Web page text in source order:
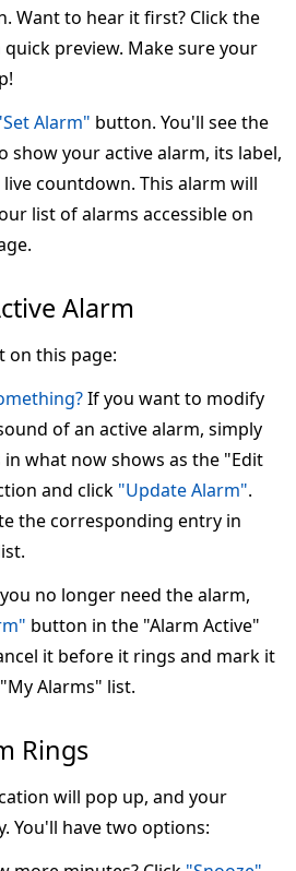
Want to hear it first? Click the
preview. Make sure your
Alarm" button. You'll see the
show your active alarm, its label,
countdown. This alarm will
list of alarms accessible on
Alarm
on this page:
If you want to modify
of an active alarm, simply
what now shows as the "Edit
and click "Update Alarm".
the corresponding entry in
no longer need the alarm,
button in the "Alarm Active"
it before it rings and mark it
Alarms" list.
Rings
will pop up, and your
You'll have two options: